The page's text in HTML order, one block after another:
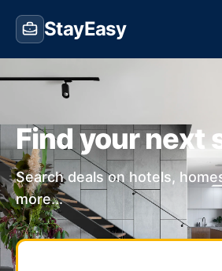
StayEasy
Find your next
Search deals on hotels,
more...